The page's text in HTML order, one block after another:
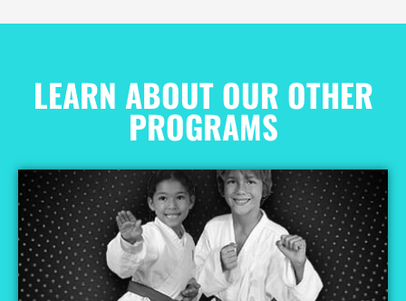
LEARN ABOUT OUR OTHER
PROGRAMS